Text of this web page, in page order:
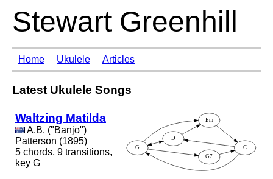
Stewart Greenhill
Home Ukulele Articles
Latest Ukulele Songs
Waltzing Matilda
A.B. ("Banjo")
Patterson (1895)
5 chords, 9 transitions,
key G